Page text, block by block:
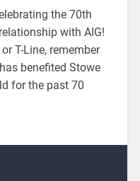
the 70th
with AIG!
T-Line, remember
benefited Stowe
for the past 70